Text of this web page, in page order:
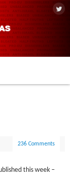
236 Comments
this week –